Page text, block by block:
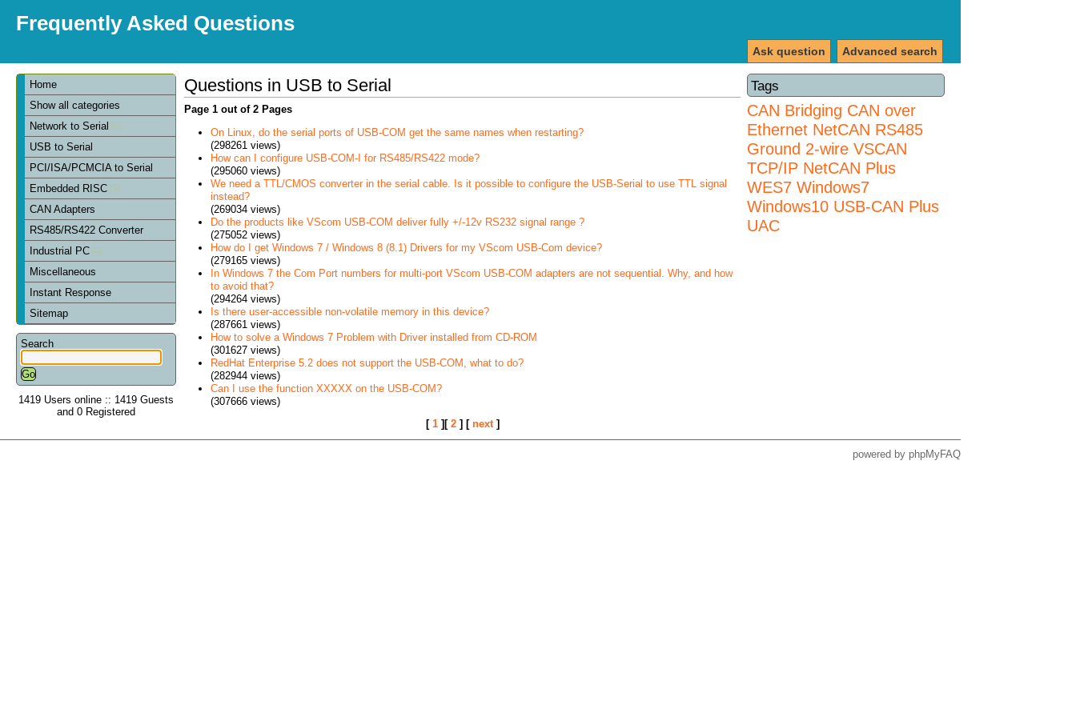
Frequently Asked Questions
Advanced search
Ask question
Home
Show all categories
Network to Serial
USB to Serial
PCI/ISA/PCMCIA to Serial
Embedded RISC
CAN Adapters
RS485/RS422 Converter
Industrial PC
Miscellaneous
Instant Response
Sitemap
Search
1419 Users online :: 1419 Guests
and 0 Registered
Tags
CAN Bridging CAN over
Ethernet NetCAN RS485
Ground 2-wire VSCAN
TCP/IP NetCAN Plus
WES7 Windows7
Windows10 USB-CAN Plus
UAC
Questions in USB to Serial
Page 1 out of 2 Pages
On Linux, do the serial ports of USB-COM get the same names when restarting?
(298261 views)
How can I configure USB-COM-I for RS485/RS422 mode?
(295060 views)
We need a TTL/CMOS converter in the serial cable. Is it possible to configure the USB-Serial to use TTL signal
instead?
(269034 views)
Do the products like VScom USB-COM deliver fully +/-12v RS232 signal range ?
(275052 views)
How do I get Windows 7 / Windows 8 (8.1) Drivers for my VScom USB-Com device?
(279165 views)
In Windows 7 the Com Port numbers for multi-port VScom USB-COM adapters are not sequential. Why, and how
to avoid that?
(294264 views)
Is there user-accessible non-volatile memory in this device?
(287661 views)
How to solve a Windows 7 Problem with Driver installed from CD-ROM
(301627 views)
RedHat Enterprise 5.2 does not support the USB-COM, what to do?
(282944 views)
Can I use the function XXXXX on the USB-COM?
(307666 views)
[ 1][ 2] [ next]
powered by phpMyFAQ